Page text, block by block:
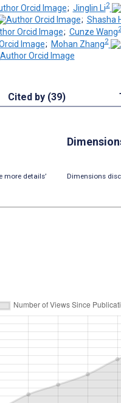
; Jinglin Li2
; Shasha
; Cunze Wang
; Mohan Zhang2
Cited by (39)
more details’
Dimensions